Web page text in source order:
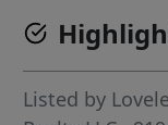
Listed by